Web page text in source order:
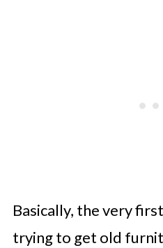
Basically, the very
trying to get old